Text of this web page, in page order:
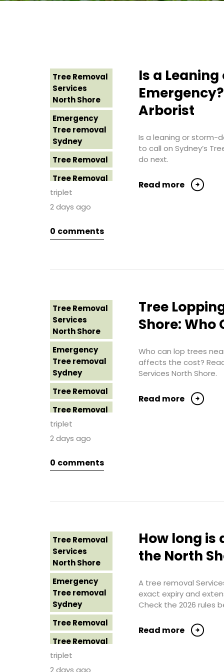
Tree Removal
Services
North Shore
Emergency
Tree removal
Sydney
Tree Removal
Tree Removal
Costs
Sydney
Tree Removal
Eastern
Tree Removal
Tree Removal
Inner West
Tree Removal
Near Me
Tree removal
North Shore
Tree Removal
North Shore
Sydney
Tree Removal
Northern
Beaches
St George
Sutherland
Shire
Tree Removal
Sydney
Tree Removal
Western
Sydney
triplet
2 days ago
0 comments
Is a
Arborist
Is a leaning or storm-
to call on Sydney’s
do next.
Read more
Tree Removal
Services
North Shore
Emergency
Tree removal
Sydney
Tree Removal
Tree Removal
Costs
Sydney
Tree Removal
Eastern
Tree Removal
Tree Removal
Inner West
Tree Removal
Near Me
Tree removal
North Shore
Tree Removal
North Shore
Sydney
triplet
2 days ago
0 comments
Tree
Shore: Who
Who can lop trees
affects the cost?
Services North Shore.
Read more
Tree Removal
Services
North Shore
Emergency
Tree removal
Sydney
Tree Removal
Tree Removal
Costs
triplet
2 days ago
How long
the North
A tree removal
exact expiry and
Check the 2026 rules
Read more